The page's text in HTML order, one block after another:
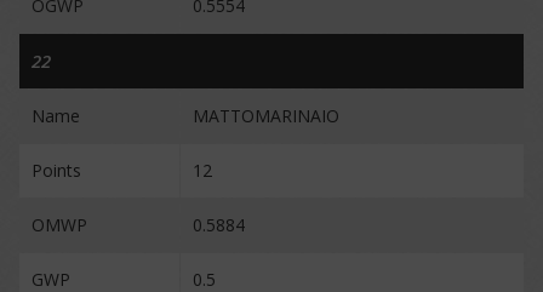
OGWP 0.5554
22
Name MATTOMARINAIO
Points 12
OMWP 0.5884
GWP 0.5